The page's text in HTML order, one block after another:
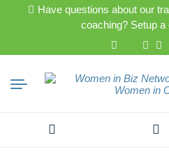
Have questions about our
coaching? Setup a